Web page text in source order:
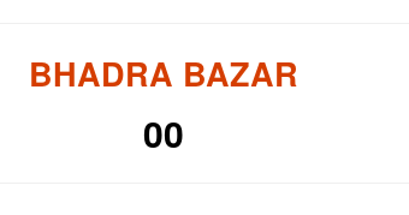
BHADRA BAZAR
00